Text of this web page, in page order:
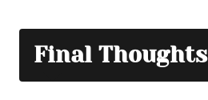
Final Thoughts